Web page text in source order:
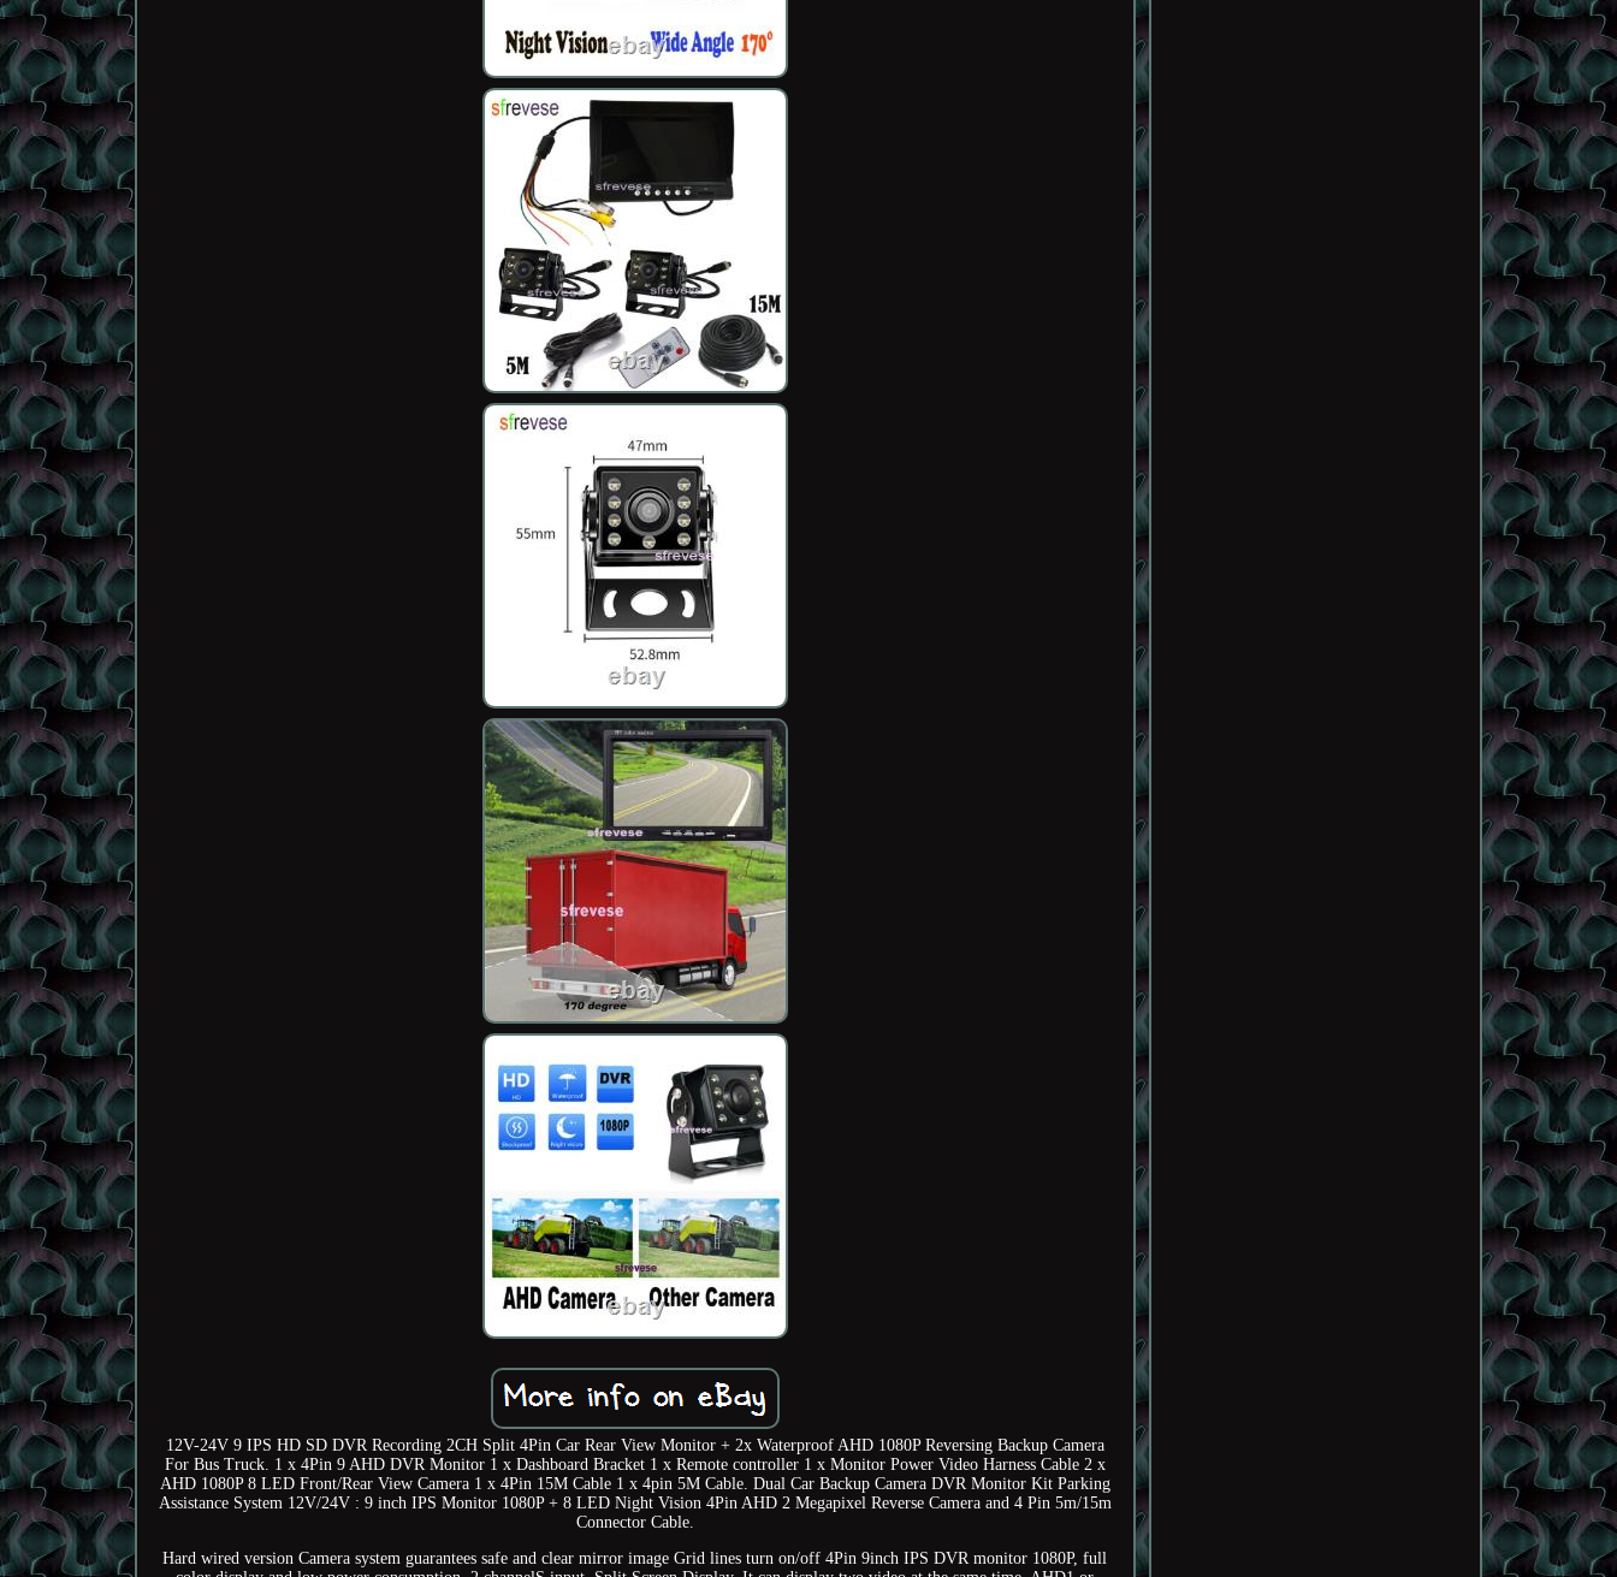
12V-24V 9 IPS HD SD DVR Recording 2CH Split 4Pin Car Rear View Monitor + 2x Waterproof AHD 1080P Reversing Backup Camera
For Bus Truck. 1 x 4Pin 9 AHD DVR Monitor 1 x Dashboard Bracket 1 x Remote controller 1 x Monitor Power Video Harness Cable 2 x
AHD 1080P 8 LED Front/Rear View Camera 1 x 4Pin 15M Cable 1 x 4pin 5M Cable. Dual Car Backup Camera DVR Monitor Kit Parking
Assistance System 12V/24V : 9 inch IPS Monitor 1080P + 8 LED Night Vision 4Pin AHD 2 Megapixel Reverse Camera and 4 Pin 5m/15m
Connector Cable.
Hard wired version Camera system guarantees safe and clear mirror image Grid lines turn on/off 4Pin 9inch IPS DVR monitor 1080P, full